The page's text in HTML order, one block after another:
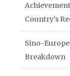
Country’s
Sino-
Breakdown